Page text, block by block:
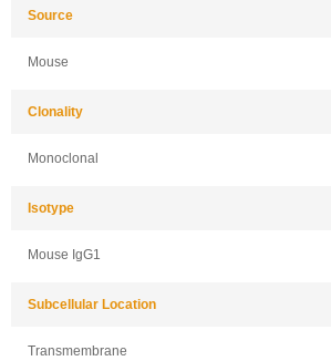
Source
Mouse
Clonality
Monoclonal
Isotype
Mouse IgG1
Subcellular Location
Transmembrane